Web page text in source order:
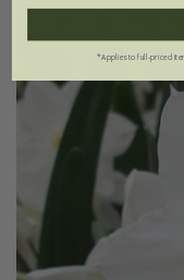
*Applies to full-priced